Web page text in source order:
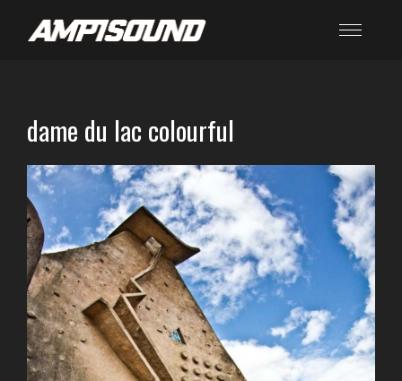
dame du lac colourful